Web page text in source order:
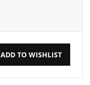
ADD TO WISHLIST